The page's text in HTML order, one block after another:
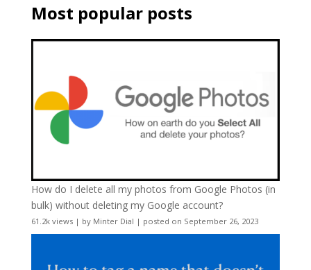
Most popular posts
How do I delete all my photos from Google Photos (in
bulk) without deleting my Google account?
61.2k views| by Minter Dial | posted on September 26, 2023